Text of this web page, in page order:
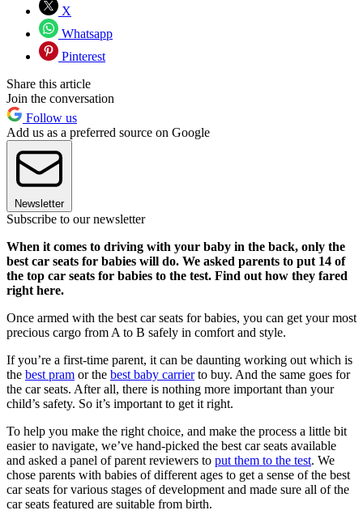
X
Whatsapp
Pinterest
Share this article
Join the conversation
Follow us
Add us as a preferred source on Google
Newsletter
Subscribe to our newsletter
When it comes to driving with your baby in the back, only the
best car seats for babies will do. We asked parents to put 14 of
the top car seats for babies to the test. Find out how they fared
right here.
Once armed with the best car seats for babies, you can get your most
precious cargo from A to B safely in comfort and style.
If you’re a first-time parent, it can be daunting working out which is
the best pram or the best baby carrierto buy. And the same goes for
the car seats. After all, there is nothing more important than your
child’s safety. So it’s important to get it right.
To help you make the right choice, and make the process a little bit
easier to navigate, we’ve hand-picked the best car seats available
and asked a panel of parent reviewers to put them to the test. We
chose parents with babies of different ages to get a sense of the best
car seats for various stages of development and made sure all of the
car seats featured are suitable from birth.